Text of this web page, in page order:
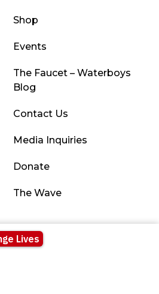
Shop
Events
The Faucet – Waterboys
Blog
Contact Us
Media Inquiries
Donate
The Wave